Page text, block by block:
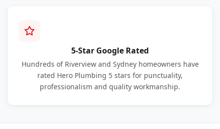
5-Star Google Rated
Hundreds of Riverview and Sydney homeowners have
rated Hero Plumbing 5 stars for punctuality,
professionalism and quality workmanship.